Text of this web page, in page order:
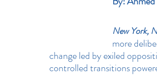
New York,
more
change led by exiled
controlled transitions